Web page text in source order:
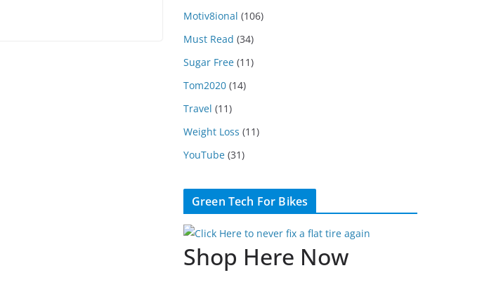
Motiv8ional (106)
Must Read (34)
Sugar Free (11)
Tom2020 (14)
Travel (11)
Weight Loss (11)
YouTube (31)
Green Tech For Bikes
Shop Here Now